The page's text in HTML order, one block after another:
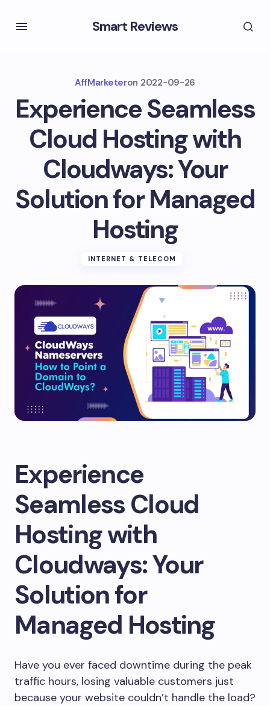
Smart Reviews
AffMarketeron 2022-09-26
Experience Seamless
Cloud Hosting with
Cloudways: Your
Solution for Managed
Hosting
INTERNET & TELECOM
Experience
Seamless Cloud
Hosting with
Cloudways: Your
Solution for
Managed Hosting
Have you ever faced downtime during the peak
traffic hours, losing valuable customers just
because your website couldn’t handle the load?